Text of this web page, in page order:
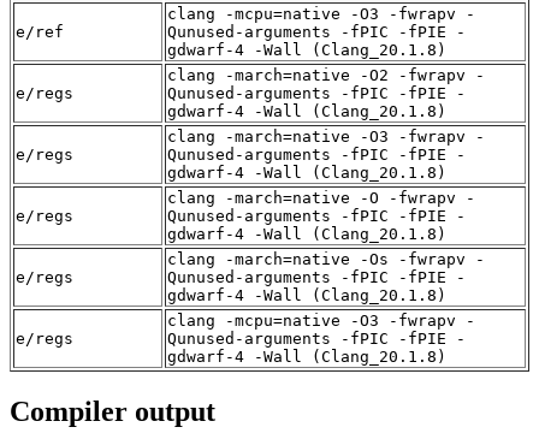
e/ref
clang -mcpu=native -O3 -fwrapv -
Qunused-arguments -fPIC -fPIE -
gdwarf-4 -Wall (Clang_20.1.8)
e/regs
clang -march=native -O2 -fwrapv -
Qunused-arguments -fPIC -fPIE -
gdwarf-4 -Wall (Clang_20.1.8)
e/regs
clang -march=native -O3 -fwrapv -
Qunused-arguments -fPIC -fPIE -
gdwarf-4 -Wall (Clang_20.1.8)
e/regs
clang -march=native -O -fwrapv -
Qunused-arguments -fPIC -fPIE -
gdwarf-4 -Wall (Clang_20.1.8)
e/regs
clang -march=native -Os -fwrapv -
Qunused-arguments -fPIC -fPIE -
gdwarf-4 -Wall (Clang_20.1.8)
e/regs
clang -mcpu=native -O3 -fwrapv -
Qunused-arguments -fPIC -fPIE -
gdwarf-4 -Wall (Clang_20.1.8)
Compiler output